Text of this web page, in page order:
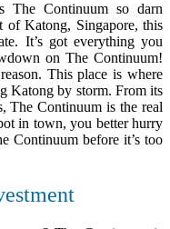
The Continuum so darn
of Katong, Singapore, this
It’s got everything you
on The Continuum!
This place is where
Katong by storm. From its
The Continuum is the real
in town, you better hurry
Continuum before it’s too